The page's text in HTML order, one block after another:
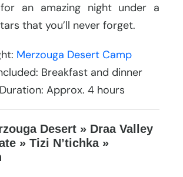
an amazing night under a
that you’ll never forget.
Merzouga Desert Camp
Breakfast and dinner
Approx. 4 hours
Desert » Draa Valley
» Tizi N’tichka »